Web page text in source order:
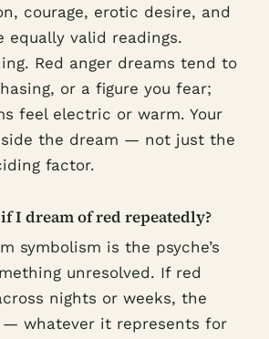
courage, erotic desire, and
valid readings.
Red anger dreams tend to
or a figure you fear;
feel electric or warm. Your
the dream — not just the
factor.
I dream of red repeatedly?
symbolism is the psyche’s
unresolved. If red
nights or weeks, the
— whatever it represents for